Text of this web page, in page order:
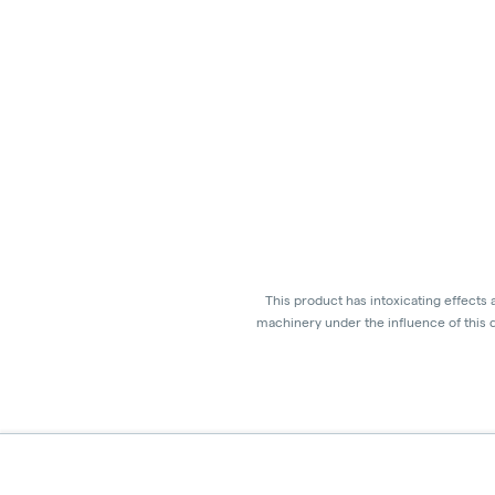
This product has intoxicating effects
machinery under the influence of this